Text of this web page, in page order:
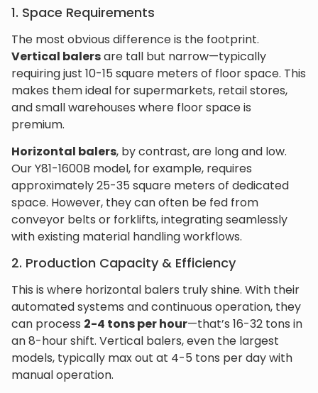
1. Space Requirements
The most obvious difference is the footprint.
Vertical balersare tall but narrow—typically
requiring just 10-15 square meters of floor space. This
makes them ideal for supermarkets, retail stores,
and small warehouses where floor space is
premium.
Horizontal balers, by contrast, are long and low.
Our Y81-1600B model, for example, requires
approximately 25-35 square meters of dedicated
space. However, they can often be fed from
conveyor belts or forklifts, integrating seamlessly
with existing material handling workflows.
2. Production Capacity & Efficiency
This is where horizontal balers truly shine. With their
automated systems and continuous operation, they
can process 2-4 tons per hour—that’s 16-32 tons in
an 8-hour shift. Vertical balers, even the largest
models, typically max out at 4-5 tons per day with
manual operation.